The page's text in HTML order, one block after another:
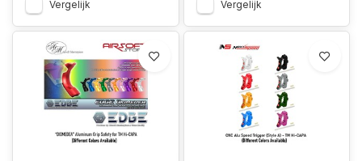
Vergelijk Vergelijk